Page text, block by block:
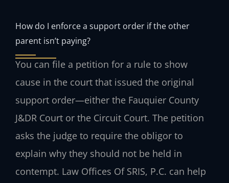
How do I enforce a support order if the other
parent isn’t paying?
You can file a petition for a rule to show
cause in the court that issued the original
support order—either the Fauquier County
J&DR Court or the Circuit Court. The petition
asks the judge to require the obligor to
explain why they should not be held in
contempt. Law Offices Of SRIS, P.C. can help